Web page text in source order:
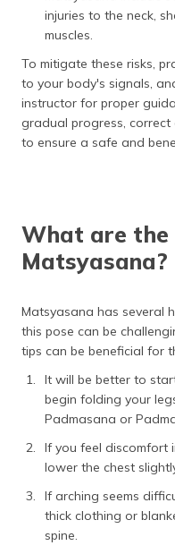
injuries to the neck,
muscles.
To mitigate these risks,
to your body's signals,
instructor for proper
gradual progress,
to ensure a safe and
What are
Matsyasana?
Matsyasana has several
this pose can be
tips can be beneficial for
It will be better to
begin folding your
Padmasana or
If you feel discomfort
lower the chest
If arching seems
thick clothing or
spine.